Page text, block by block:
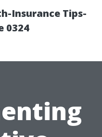
Insurance Tips-
0324